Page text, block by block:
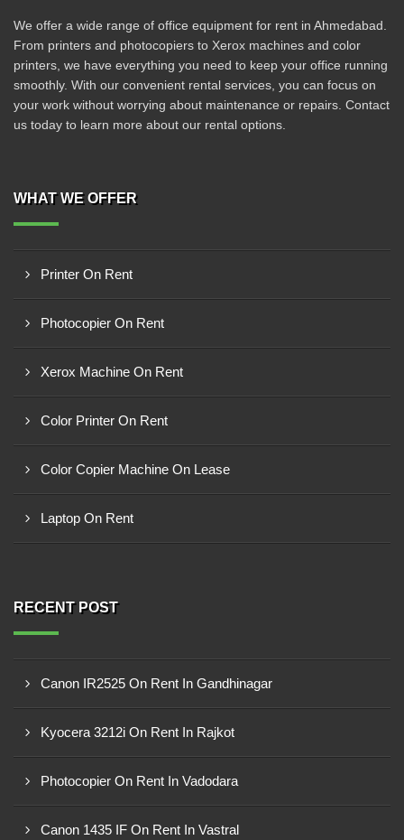
We offer a wide range of office equipment for rent in Ahmedabad.
From printers and photocopiers to Xerox machines and color
printers, we have everything you need to keep your office running
smoothly. With our convenient rental services, you can focus on
your work without worrying about maintenance or repairs. Contact
us today to learn more about our rental options.
WHAT WE OFFER
Printer On Rent
Photocopier On Rent
Xerox Machine On Rent
Color Printer On Rent
Color Copier Machine On Lease
Laptop On Rent
RECENT POST
Canon IR2525 On Rent In Gandhinagar
Kyocera 3212i On Rent In Rajkot
Photocopier On Rent In Vadodara
Canon 1435 IF On Rent In Vastral